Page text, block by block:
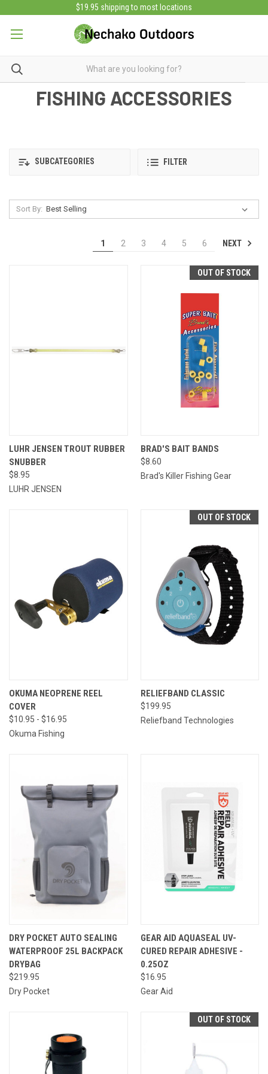
$19.95 shipping to most locations
FISHING ACCESSORIES
SUBCATEGORIES FILTER
Sort By:
1 2 3 4 5 6 NEXT
LUHR JENSEN TROUT RUBBER
SNUBBER
$8.95
LUHR JENSEN
OUT OF STOCK
BRAD'S BAIT BANDS
$8.60
Brad's Killer Fishing Gear
OKUMA NEOPRENE REEL
COVER
$10.95 - $16.95
Okuma Fishing
OUT OF STOCK
RELIEFBAND CLASSIC
$199.95
Reliefband Technologies
DRY POCKET AUTO SEALING
WATERPROOF 25L BACKPACK
DRYBAG
$219.95
Dry Pocket
GEAR AID AQUASEAL UV-
CURED REPAIR ADHESIVE -
0.25OZ
$16.95
Gear Aid
OUT OF STOCK